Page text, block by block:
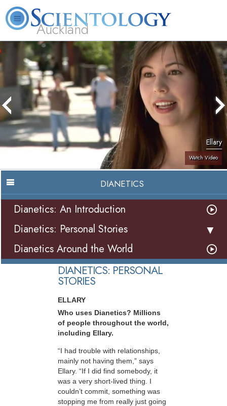
Auckland
L. Ron
Hubbard
What is
Scientology?
Beginning
Services
Volunteer
Ministers
Books
Ellary
Watch Video
DIANETICS
Dianetics: An Introduction
Dianetics: Personal Stories
Dianetics Around the World
DIANETICS: PERSONAL
STORIES
ELLARY
Who uses Dianetics? Millions
of people throughout the world,
including Ellary.
“I had trouble with relationships,
mainly not having them,” says
Ellary. “If I did find somebody, it
was a very short-lived thing. I
couldn’t commit, something was
stopping me from really just going